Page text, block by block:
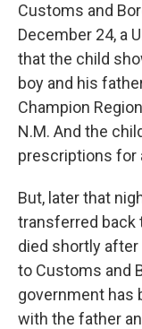
Customs and
December 24, a
that the child
boy and his
Champion
N.M. And the
prescriptions for
But, later that
transferred back
died shortly
to Customs and
government has
with the father